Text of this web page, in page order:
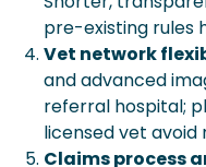
pre-existing rules
Vet network
and advanced
referral hospital;
licensed vet avoid
Claims process